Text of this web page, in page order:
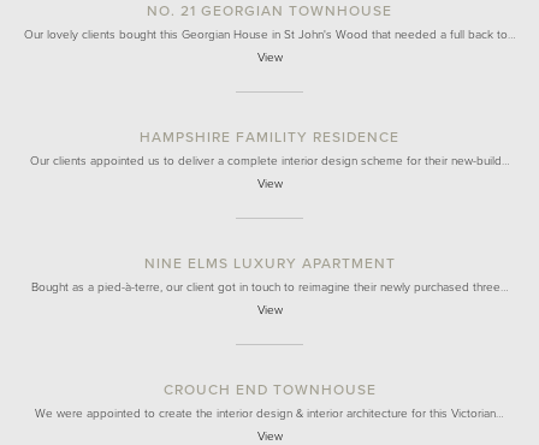
NO. 21 GEORGIAN TOWNHOUSE
Our lovely clients bought this Georgian House in St John's Wood that needed a full back to…
View
HAMPSHIRE FAMILITY RESIDENCE
Our clients appointed us to deliver a complete interior design scheme for their new-build…
View
NINE ELMS LUXURY APARTMENT
Bought as a pied-à-terre, our client got in touch to reimagine their newly purchased three…
View
CROUCH END TOWNHOUSE
We were appointed to create the interior design & interior architecture for this Victorian…
View